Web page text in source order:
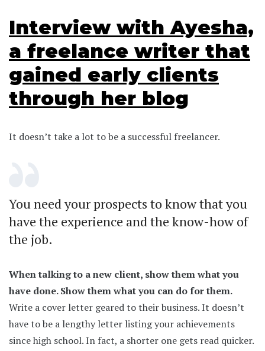
Interview with Ayesha,
a freelance writer that
gained early clients
through her blog
It doesn’t take a lot to be a successful freelancer.
You need your prospects to know that you
have the experience and the know-how of
the job.
When talking to a new client, show them what you
have done. Show them what you can do for them.
Write a cover letter geared to their business. It doesn’t
have to be a lengthy letter listing your achievements
since high school. In fact, a shorter one gets read quicker.